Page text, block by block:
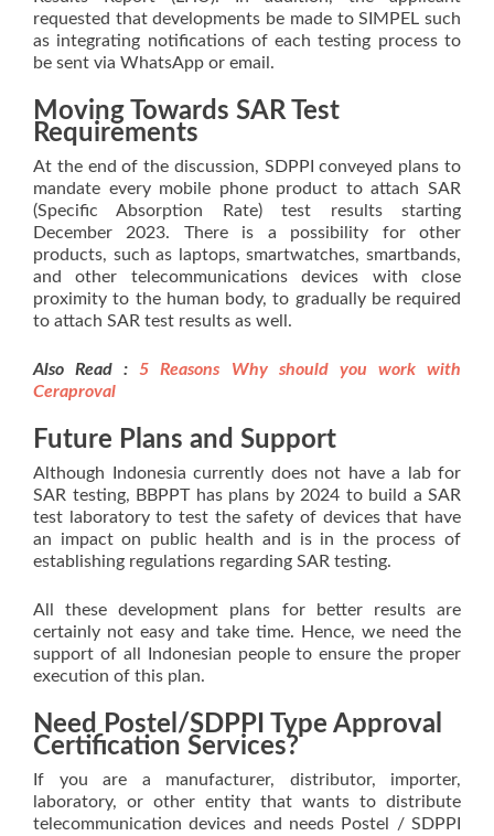
requested that developments be made to SIMPEL such
as integrating notifications of each testing process to
be sent via WhatsApp or email.
Moving Towards SAR Test
Requirements
At the end of the discussion, SDPPI conveyed plans to
mandate every mobile phone product to attach SAR
(Specific Absorption Rate) test results starting
December 2023. There is a possibility for other
products, such as laptops, smartwatches, smartbands,
and other telecommunications devices with close
proximity to the human body, to gradually be required
to attach SAR test results as well.
Also Read :5 Reasons Why should you work with
Ceraproval
Future Plans and Support
Although Indonesia currently does not have a lab for
SAR testing, BBPPT has plans by 2024 to build a SAR
test laboratory to test the safety of devices that have
an impact on public health and is in the process of
establishing regulations regarding SAR testing.
All these development plans for better results are
certainly not easy and take time. Hence, we need the
support of all Indonesian people to ensure the proper
execution of this plan.
Need Postel/SDPPI Type Approval
Certification Services?
If you are a manufacturer, distributor, importer,
laboratory, or other entity that wants to distribute
telecommunication devices and needs Postel / SDPPI